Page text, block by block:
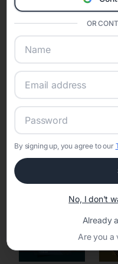
Eventifai combines
sharing into one unified
confidence while
Online
RSVP
Set the tone for the
OR
By signing up, you agree to our
No, I don't
Already
Are you a